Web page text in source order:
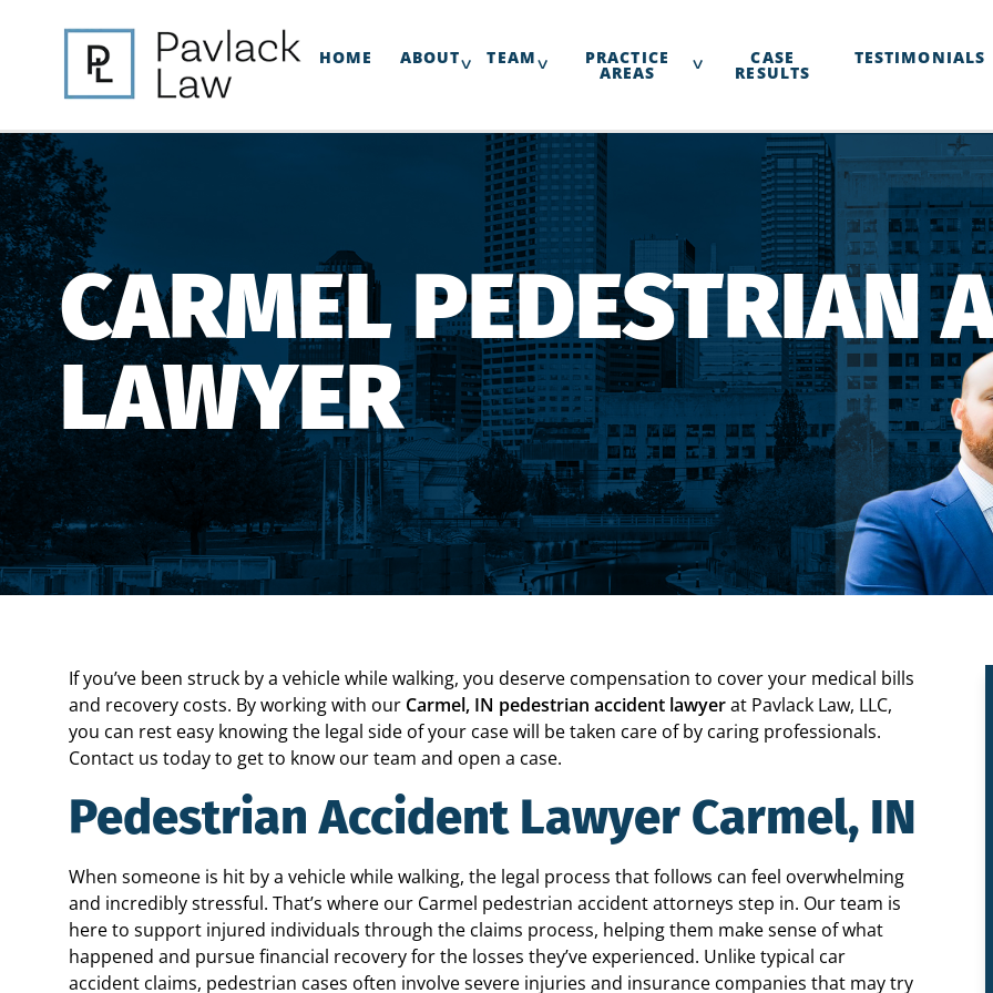
HOME ABOUT TEAM PRACTICE
AREAS
CASE
RESULTS
TESTIMONIALS
CARMEL PEDESTRIAN
LAWYER
If you’ve been struck by a vehicle while walking, you deserve compensation to cover your medical bills
and recovery costs. By working with our Carmel, IN pedestrian accident lawyerat Pavlack Law, LLC,
you can rest easy knowing the legal side of your case will be taken care of by caring professionals.
Contact us today to get to know our team and open a case.
Pedestrian Accident Lawyer Carmel, IN
When someone is hit by a vehicle while walking, the legal process that follows can feel overwhelming
and incredibly stressful. That’s where our Carmel pedestrian accident attorneys step in. Our team is
here to support injured individuals through the claims process, helping them make sense of what
happened and pursue financial recovery for the losses they’ve experienced. Unlike typical car
accident claims, pedestrian cases often involve severe injuries and insurance companies that may try